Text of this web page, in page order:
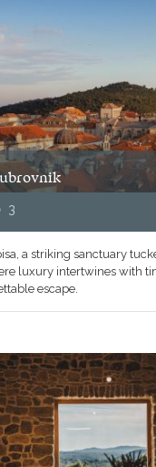
3
a striking sanctuary
luxury intertwines with
escape.